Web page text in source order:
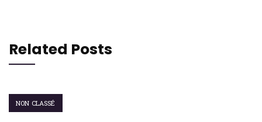
Related Posts
NON CLASSÉ